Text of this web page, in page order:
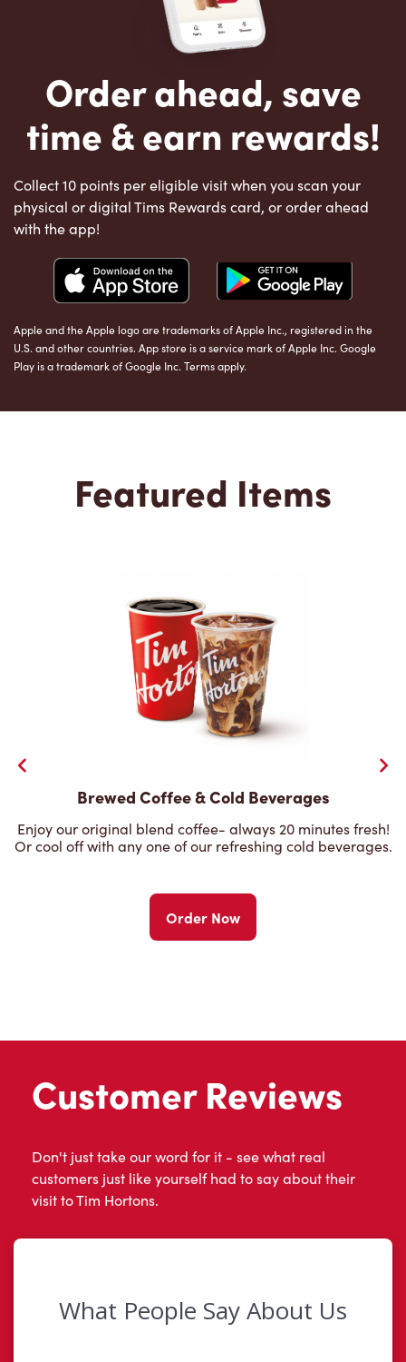
Order ahead, save
time & earn rewards!
Collect 10 points per eligible visit when you scan your
physical or digital Tims Rewards card, or order ahead
with the app!
Apple and the Apple logo are trademarks of Apple Inc., registered in the
U.S. and other countries. App store is a service mark of Apple Inc. Google
Play is a trademark of Google Inc. Terms apply.
Featured Items
Brewed Coffee & Cold Beverages
Enjoy our original blend coffee- always 20 minutes fresh!
Or cool off with any one of our refreshing cold beverages.
Order Now
Customer Reviews
Don't just take our word for it - see what real
customers just like yourself had to say about their
visit to Tim Hortons.